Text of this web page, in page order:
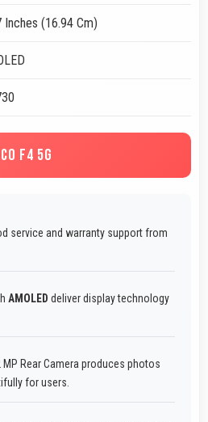
Inches (16.94 Cm)
F4 5G
service and warranty support from
AMOLED deliver display technology
MP Rear Camera produces photos
for users.